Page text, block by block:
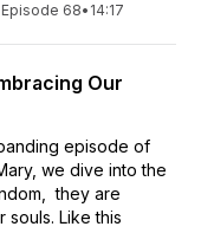
Episode 68• 14:17
Our
episode of
we dive into the
they are
souls. Like this